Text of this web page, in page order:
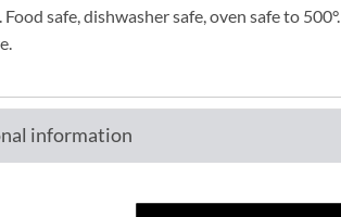
safe, dishwasher safe, oven safe to 500°.
information